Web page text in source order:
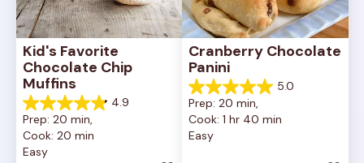
Kid's Favorite
Chocolate Chip
Muffins
4.9
4.9
out
of
5
Prep: 20 min,
Cook: 20 min
Easy
Cranberry Chocolate
Panini
5.0
5.0
out
of
5
Prep: 20 min,
Cook: 1 hr 40 min
Easy